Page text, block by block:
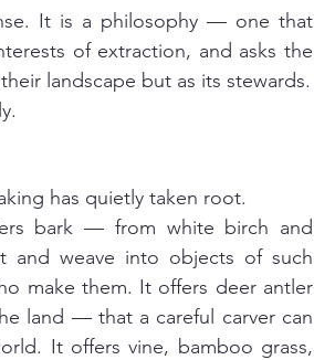
It is a philosophy — one that
of extraction, and asks the
landscape but as its stewards.
has quietly taken root.
bark — from white birch and
and weave into objects of such
make them. It offers deer antler
land — that a careful carver can
It offers vine, bamboo grass,